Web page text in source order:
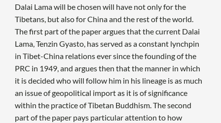
Dalai Lama will be chosen will have not only for the
Tibetans, but also for China and the rest of the world.
The first part of the paper argues that the current Dalai
Lama, Tenzin Gyasto, has served as a constant lynchpin
in Tibet-China relations ever since the founding of the
PRC in 1949, and argues then that the manner in which
it is decided who will follow him in his lineage is as much
an issue of geopolitical import as it is of significance
within the practice of Tibetan Buddhism. The second
part of the paper pays particular attention to how